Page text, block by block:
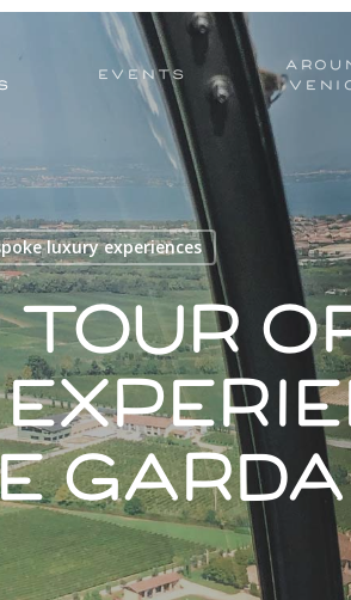
EVENTS
luxury experiences
of
Garda